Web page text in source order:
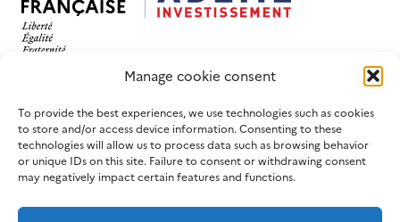
Manage cookie consent
To provide the best experiences, we use technologies such as cookies
to store and/or access device information. Consenting to these
technologies will allow us to process data such as browsing behavior
or unique IDs on this site. Failure to consent or withdrawing consent
may negatively impact certain features and functions.
an eco-design objective.
FOLLOW US
LinkedIn
Join us
USEFUL LINKS
Contact us
ADEME website